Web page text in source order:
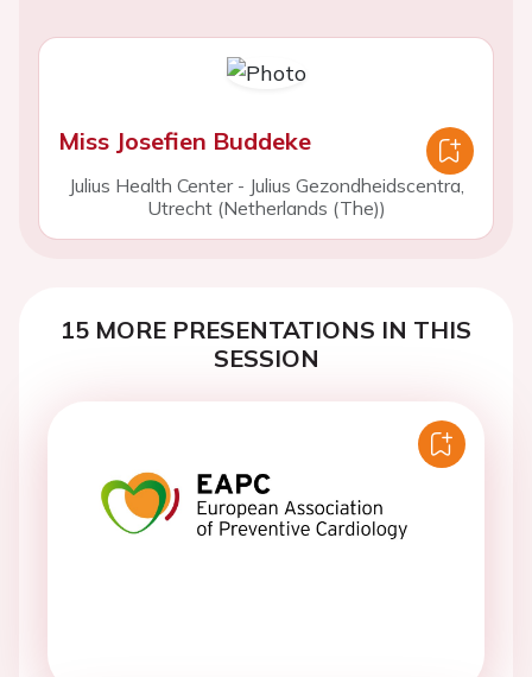
Miss Josefien Buddeke
Julius Health Center - Julius Gezondheidscentra,
Utrecht (Netherlands (The))
15 MORE PRESENTATIONS IN THIS
SESSION